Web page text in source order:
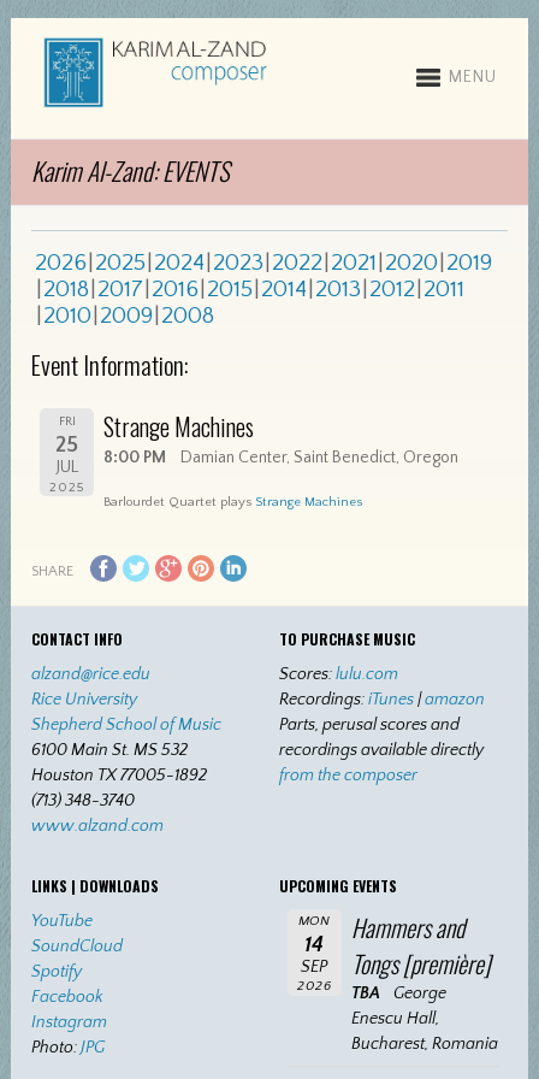
MENU
Karim Al-Zand: EVENTS
2026 2025 2024 2023 2022 2021 2020 2019
2018 2017 2016 2015 2014 2013 2012 2011
2010 2009 2008
Event Information:
FRI
25
JUL
2025
Strange Machines
8:00 PM Damian Center, Saint Benedict, Oregon
Barlourdet Quartet plays Strange Machines
SHARE
CONTACT INFO
alzand@rice.edu
Rice University
Shepherd School of Music
6100 Main St. MS 532
Houston TX 77005-1892
(713) 348-3740
www.alzand.com
TO PURCHASE MUSIC
Scores:lulu.com
Recordings:iTunes|amazon
Parts, perusal scores and
recordings available directly
from the composer
LINKS | DOWNLOADS
YouTube
SoundCloud
Spotify
Facebook
Instagram
Photo:JPG
UPCOMING EVENTS
MON
14
SEP
2026
Hammers and
Tongs [première]
TBA
George
Enescu Hall,
Bucharest, Romania